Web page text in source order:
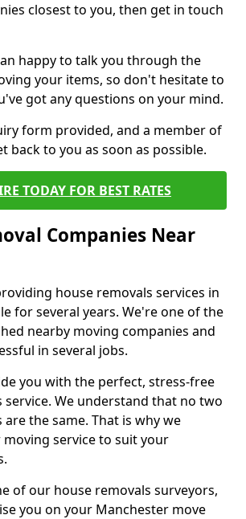
closest to you, then get in touch
happy to talk you through the
your items, so don't hesitate to
got any questions on your mind.
form provided, and a member of
back to you as soon as possible.
TODAY FOR BEST RATES
Companies Near
house removals services in
for several years. We're one of the
nearby moving companies and
in several jobs.
you with the perfect, stress-free
service. We understand that no two
the same. That is why we
service to suit your
of our house removals surveyors,
you on your Manchester move